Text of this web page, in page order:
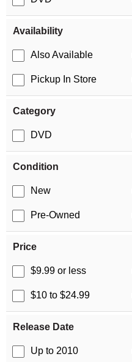
Availability
Also Available
Pickup In Store
Category
DVD
Condition
New
Pre-Owned
Price
$9.99 or less
$10 to $24.99
Release Date
Up to 2010